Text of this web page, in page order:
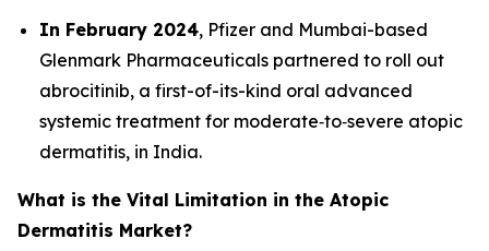
In February 2024, Pfizer and Mumbai-based
Glenmark Pharmaceuticals partnered to roll out
abrocitinib, a first-of-its-kind oral advanced
systemic treatment for moderate‐to‐severe atopic
dermatitis, in India.
What is the Vital Limitation in the Atopic
Dermatitis Market?